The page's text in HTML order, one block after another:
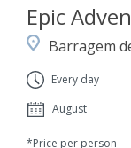
Epic
Barragem
Every day
August
*Price per person